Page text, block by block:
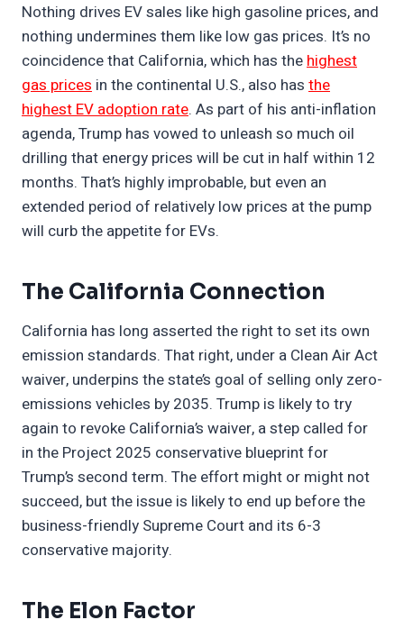
Nothing drives EV sales like high gasoline prices, and
nothing undermines them like low gas prices. It’s no
coincidence that California, which has thehighest
gas prices in the continental U.S., also has the
highest EV adoption rate. As part of his anti-inflation
agenda, Trump has vowed to unleash so much oil
drilling that energy prices will be cut in half within 12
months. That’s highly improbable, but even an
extended period of relatively low prices at the pump
will curb the appetite for EVs.
The California Connection
California has long asserted the right to set its own
emission standards. That right, under a Clean Air Act
waiver, underpins the state’s goal of selling only zero-
emissions vehicles by 2035. Trump is likely to try
again to revoke California’s waiver, a step called for
in the Project 2025 conservative blueprint for
Trump’s second term. The effort might or might not
succeed, but the issue is likely to end up before the
business-friendly Supreme Court and its 6-3
conservative majority.
The Elon Factor